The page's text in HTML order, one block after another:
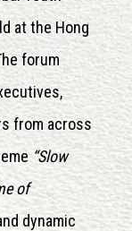
at the Hong
forum
from across
“Slow
of
dynamic